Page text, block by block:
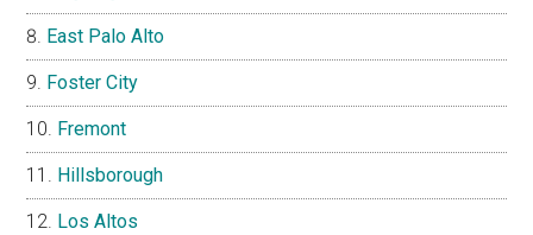
East Palo Alto
Foster City
Fremont
Hillsborough
Los Altos